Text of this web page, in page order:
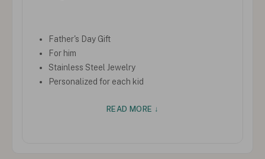
Father's Day Gift
For him
Stainless Steel Jewelry
Personalized for each kid
READ MORE ↓